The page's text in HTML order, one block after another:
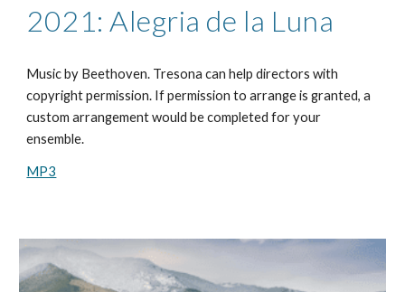
2021: Alegria de la Luna
Music by Beethoven. Tresona can help directors with
copyright permission. If permission to arrange is granted, a
custom arrangement would be completed for your
ensemble.
MP3